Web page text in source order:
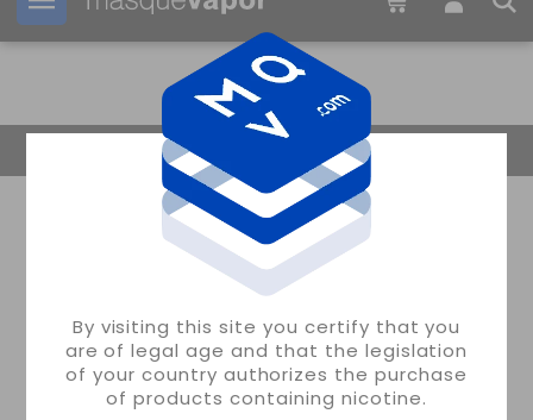
By visiting this site you certify that you
are of legal age and that the legislation
of your country authorizes the purchase
of products containing nicotine.
Your order can be shipped in 35m:
Return Home